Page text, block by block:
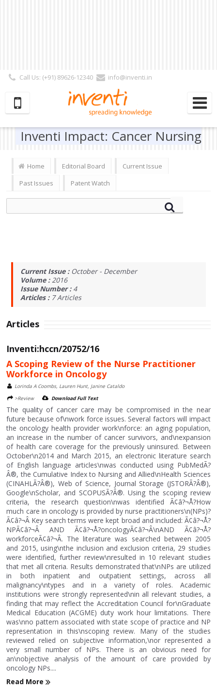
Call Us: (+91) 89626-12340
info@inventi.in
Subscriber | Author| Reviewer
Inventi Impact: Cancer Nursing
Home Editorial Board
Current Issue
Past Issues
Patent Watch
Current Issue : October - December
Volume :2016
Issue Number : 4
Articles : 7Articles
Articles
Inventi:hccn/20752/16
A Scoping Review of the Nurse Practitioner
Workforce in Oncology
Lorinda A Coombs, Lauren Hunt, Janine Cataldo
>Review
Download Full Text
The quality of cancer care may be compromised in the near
future because of\nwork force issues. Several factors will impact
the oncology health provider work\nforce: an aging population,
an increase in the number of cancer survivors, and\nexpansion
of health care coverage for the previously uninsured. Between
October\n2014 and March 2015, an electronic literature search
of English language articles\nwas conducted using PubMedÃ?
Â®, the Cumulative Index to Nursing and Allied\nHealth Sciences
(CINAHLÃ?Â®), Web of Science, Journal Storage (JSTORÃ?Â®),
Google\nScholar, and SCOPUSÃ?Â®. Using the scoping review
criteria, the research question\nwas identified Ã¢â?¬Å?How
much care in oncology is provided by nurse practitioners\n(NPs)?
Ã¢â?¬Â Key search terms were kept broad and included: Ã¢â?¬Å?
NPÃ¢â?¬Â AND Ã¢â?¬Å?oncologyÃ¢â?¬Â\nAND Ã¢â?¬Å?
workforceÃ¢â?¬Â. The literature was searched between 2005
and 2015, using\nthe inclusion and exclusion criteria, 29 studies
were identified, further review\nresulted in 10 relevant studies
that met all criteria. Results demonstrated that\nNPs are utilized
in both inpatient and outpatient settings, across all
malignancy\ntypes and in a variety of roles. Academic
institutions were strongly represented\nin all relevant studies, a
finding that may reflect the Accreditation Council for\nGraduate
Medical Education (ACGME) duty work hour limitations. There
was\nno pattern associated with state scope of practice and NP
representation in this\nscoping review. Many of the studies
reviewed relied on subjective information,\nor represented a
very small number of NPs. There is an obvious need for
an\nobjective analysis of the amount of care provided by
oncology NPs....
Read More